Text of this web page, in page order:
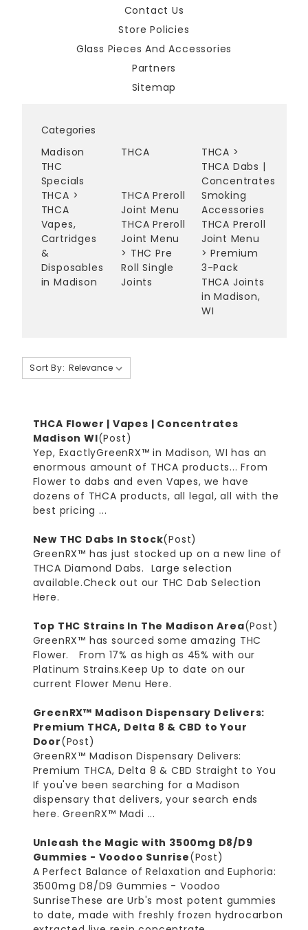
Contact Us
Store Policies
Glass Pieces And Accessories
Partners
Sitemap
Categories
Madison
THC
Specials
THCA THCA >
THCA Dabs |
Concentrates
THCA >
THCA
Vapes,
Cartridges
&
Disposables
in Madison
THCA Preroll
Joint Menu
Smoking
Accessories
THCA Preroll
Joint Menu
> THC Pre
Roll Single
Joints
THCA Preroll
Joint Menu
>Premium
3-Pack
THCA Joints
in Madison,
WI
Sort By:
THCA Flower | Vapes | Concentrates
Madison WI(Post)
Yep, ExactlyGreenRX™ in Madison, WI has an
enormous amount of THCA products... From
Flower to dabs and even Vapes, we have
dozens of THCA products, all legal, all with the
best pricing ...
New THC Dabs In Stock(Post)
GreenRX™ has just stocked up on a new line of
THCA Diamond Dabs. Large selection
available.Check out our THC Dab Selection
Here.
Top THC Strains In The Madison Area(Post)
GreenRX™ has sourced some amazing THC
Flower. From 17% as high as 45% with our
Platinum Strains.Keep Up to date on our
current Flower Menu Here.
GreenRX™ Madison Dispensary Delivers:
Premium THCA, Delta 8 & CBD to Your
Door(Post)
GreenRX™ Madison Dispensary Delivers:
Premium THCA, Delta 8 & CBD Straight to You
If you've been searching for a Madison
dispensary that delivers, your search ends
here. GreenRX™ Madi ...
Unleash the Magic with 3500mg D8/D9
Gummies - Voodoo Sunrise(Post)
A Perfect Balance of Relaxation and Euphoria:
3500mg D8/D9 Gummies - Voodoo
SunriseThese are Urb's most potent gummies
to date, made with freshly frozen hydrocarbon